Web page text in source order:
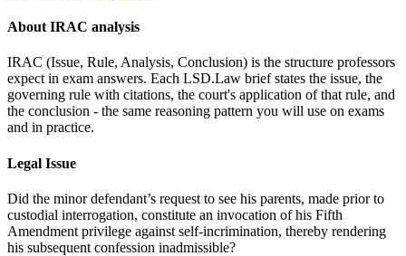
About IRAC analysis
IRAC (Issue, Rule, Analysis, Conclusion) is the structure professors
expect in exam answers. Each LSD.Law brief states the issue, the
governing rule with citations, the court's application of that rule, and
the conclusion - the same reasoning pattern you will use on exams
and in practice.
Legal Issue
Did the minor defendant’s request to see his parents, made prior to
custodial interrogation, constitute an invocation of his Fifth
Amendment privilege against self-incrimination, thereby rendering
his subsequent confession inadmissible?